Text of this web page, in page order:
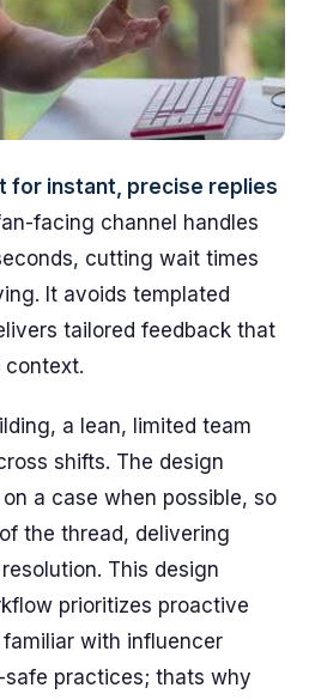
for instant, precise replies
facing channel handles
cutting wait times
It avoids templated
tailored feedback that
context.
a lean, limited team
shifts. The design
a case when possible, so
the thread, delivering
This design
prioritizes proactive
with influencer
practices; thats why